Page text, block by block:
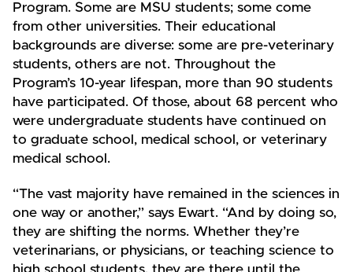
Program. Some are MSU students; some come
from other universities. Their educational
backgrounds are diverse: some are pre-veterinary
students, others are not. Throughout the
Program’s 10-year lifespan, more than 90 students
have participated. Of those, about 68 percent who
were undergraduate students have continued on
to graduate school, medical school, or veterinary
medical school.
“The vast majority have remained in the sciences in
one way or another,” says Ewart. “And by doing so,
they are shifting the norms. Whether they’re
veterinarians, or physicians, or teaching science to